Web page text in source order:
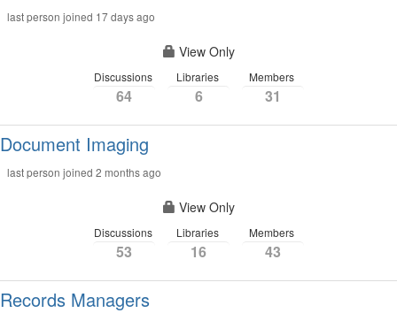
last person joined 17 days ago
View Only
Discussions
64
Libraries
6
Members
31
Document Imaging
last person joined 2 months ago
View Only
Discussions
53
Libraries
16
Members
43
Records Managers